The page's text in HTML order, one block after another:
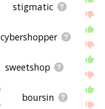
stigmatic
cybershopper
sweetshop
boursin